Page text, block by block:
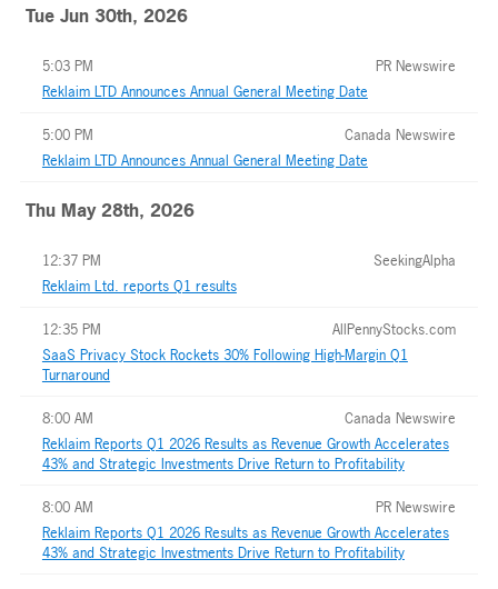
Tue Jun 30th, 2026
PR Newswire
5:03 PM
Reklaim LTD Announces Annual General Meeting Date
Canada Newswire
5:00 PM
Reklaim LTD Announces Annual General Meeting Date
Thu May 28th, 2026
SeekingAlpha
12:37 PM
Reklaim Ltd. reports Q1 results
AllPennyStocks.com
12:35 PM
SaaS Privacy Stock Rockets 30% Following High-Margin Q1
Turnaround
Canada Newswire
8:00 AM
Reklaim Reports Q1 2026 Results as Revenue Growth Accelerates
43% and Strategic Investments Drive Return to Profitability
PR Newswire
8:00 AM
Reklaim Reports Q1 2026 Results as Revenue Growth Accelerates
43% and Strategic Investments Drive Return to Profitability